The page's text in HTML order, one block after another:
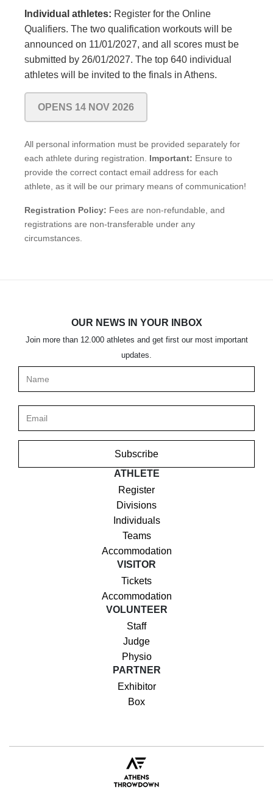
Individual athletes: Register for the Online
Qualifiers. The two qualification workouts will be
announced on 11/01/2027, and all scores must be
submitted by 26/01/2027. The top 640 individual
athletes will be invited to the finals in Athens.
OPENS 14 NOV 2026
All personal information must be provided separately for
each athlete during registration. Important: Ensure to
provide the correct contact email address for each
athlete, as it will be our primary means of communication!
Registration Policy: Fees are non-refundable, and
registrations are non-transferable under any
circumstances.
OUR NEWS IN YOUR INBOX
Join more than 12.000 athletes and get first our most important
updates.
Subscribe
ATHLETE
Register
Divisions
Individuals
Teams
Accommodation
VISITOR
Tickets
Accommodation
VOLUNTEER
Staff
Judge
Physio
PARTNER
Exhibitor
Box